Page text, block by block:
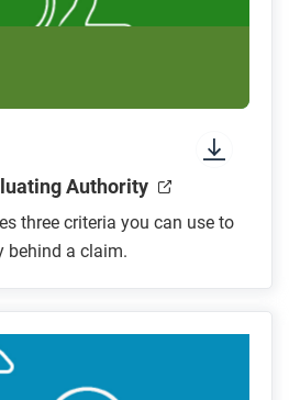
Authority
three criteria you can use to
behind a claim.